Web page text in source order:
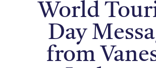
World
Day
from